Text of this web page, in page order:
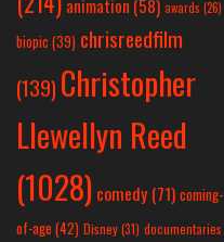
animation (58) awards (26)
biopic (39) chrisreedfilm
(139) Christopher
Llewellyn Reed
(1028) comedy (71) coming-
of-age (42) Disney(31) documentaries